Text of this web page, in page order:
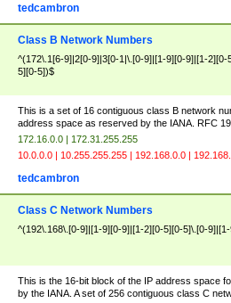
tedcambron
Class B Network Numbers
^(172\.1[6-9]|2[0-9]|3[0-1|\.[0-9]|[1-9][0-9]|[1-
5][0-5])$
This is a set of 16 contiguous class B network
address space as reserved by the IANA. RFC
172.16.0.0 | 172.31.255.255
10.0.0.0 | 10.255.255.255 | 192.168.0.0 |
tedcambron
Class C Network Numbers
^(192\.168\.[0-9]|[1-9][0-9]|[1-2][0-5][0-5]\.[0-
This is the 16-bit block of the IP address space
by the IANA. A set of 256 contiguous class C